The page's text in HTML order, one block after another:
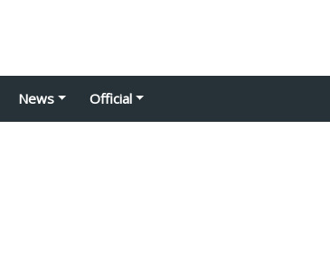
News Official